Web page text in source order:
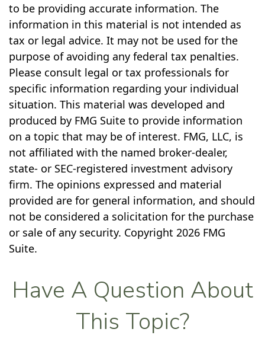
to be providing accurate information. The
information in this material is not intended as
tax or legal advice. It may not be used for the
purpose of avoiding any federal tax penalties.
Please consult legal or tax professionals for
specific information regarding your individual
situation. This material was developed and
produced by FMG Suite to provide information
on a topic that may be of interest. FMG, LLC, is
not affiliated with the named broker-dealer,
state- or SEC-registered investment advisory
firm. The opinions expressed and material
provided are for general information, and should
not be considered a solicitation for the purchase
or sale of any security. Copyright 2026 FMG
Suite.
Have A Question About
This Topic?